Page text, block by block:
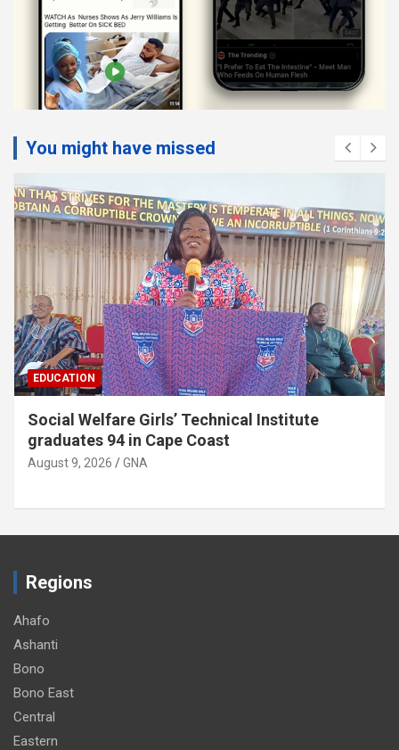
You might have missed
EDUCATION
Twifo Hemang SHTS appeals for
administrative vehicle
August 9, 2026 GNA
Regions
Ahafo
Ashanti
Bono
Bono East
Central
Eastern